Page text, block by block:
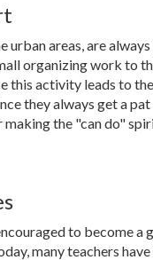
urban areas, are
organizing work to
this activity leads to
they always get a
the "can do"
to become
many teachers